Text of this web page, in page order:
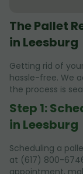
The Pallet
in Leesburg
Getting rid of
hassle-free. We
the process is
Step 1:
in Leesburg
Scheduling a
at (617) 800-
appointment,